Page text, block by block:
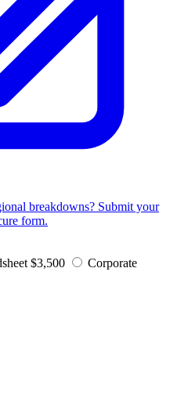
breakdowns? Submit your
form.
$3,500
Corporate